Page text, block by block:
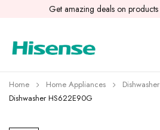
Get amazing deals on products
Home Home Appliances Dishwasher
Dishwasher HS622E90G